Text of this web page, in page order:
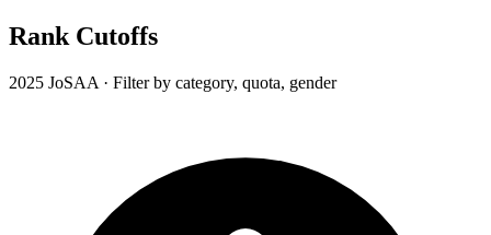
Rank Cutoffs
2025 JoSAA · Filter by category, quota, gender